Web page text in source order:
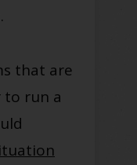
that are
to run a